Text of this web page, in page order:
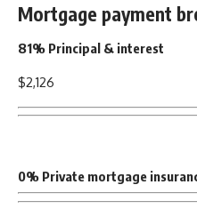
Mortgage payment
81% Principal & interest
$2,126
0% Private mortgage